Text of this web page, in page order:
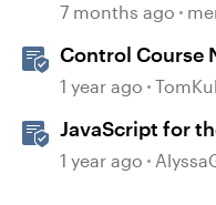
7 months ago
Control Course
1 year ago
JavaScript for
Example in
1 year ago